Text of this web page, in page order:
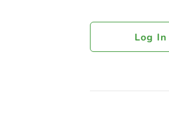
Log In